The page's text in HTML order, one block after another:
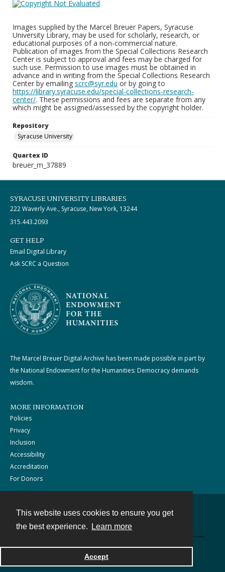
This website uses cookies to ensure you get
the best experience.
Learn more
Accept
Images supplied by the Marcel Breuer Papers, Syracuse
University Library, may be used for scholarly, research, or
educational purposes of a non-commercial nature.
Publication of images from the Special Collections Research
Center is subject to approval and fees may be charged for
such use. Permission to use images must be obtained in
advance and in writing from the Special Collections Research
Center by emailing scrc@syr.edu or by going to
https://library.syracuse.edu/special-collections-research-
center/. These permissions and fees are separate from any
which might be assigned/assessed by the copyright holder.
Repository
Syracuse University
Quartex ID
breuer_m_37889
SYRACUSE UNIVERSITY LIBRARIES
222 Waverly Ave., Syracuse, New York, 13244
315.443.2093
GET HELP
Email Digital Library
Ask SCRC a Question
The Marcel Breuer Digital Archive has been made possible in part by
the National Endowment for the Humanities: Democracy demands
wisdom.
MORE INFORMATION
Policies
Privacy
Inclusion
Accessibility
Accreditation
For Donors
Powered by